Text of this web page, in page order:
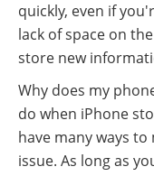
quickly, even if
lack of space on
store new
Why does my
do when iPhone
have many ways
issue. As long as